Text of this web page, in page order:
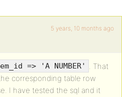
5 years, 10 months ago
=> 'A NUMBER' . That
corresponding table row
I have tested the sql and it